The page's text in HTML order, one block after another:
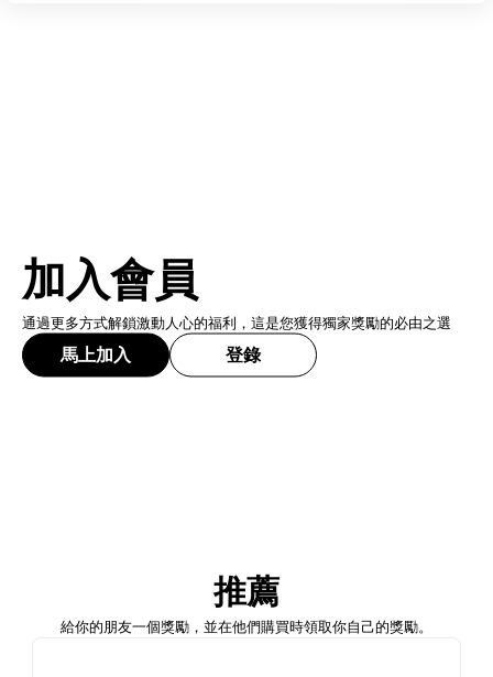
加入會員
通過更多方式解鎖激動人心的福利，這是您獲得獨家獎勵的必由之選
馬上加入 登錄
推薦
給你的朋友一個獎勵，並在他們購買時領取你自己的獎勵。
馬上加入